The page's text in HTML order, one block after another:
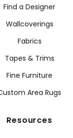
Find a Designer
Wallcoverings
Fabrics
Tapes & Trims
Fine Furniture
Area Rugs
Resources